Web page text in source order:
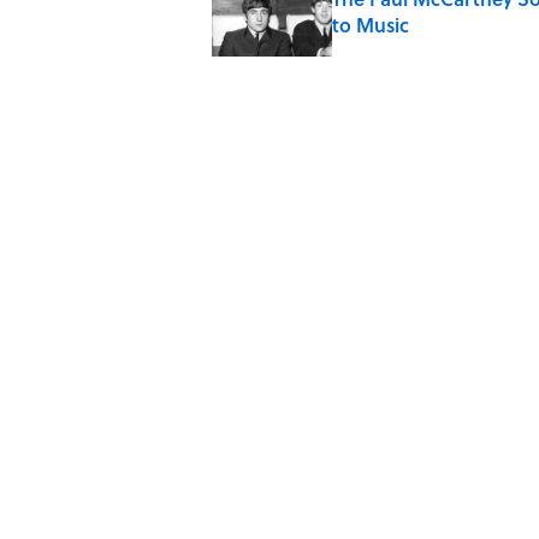
to Music
Published by on Invalid Date